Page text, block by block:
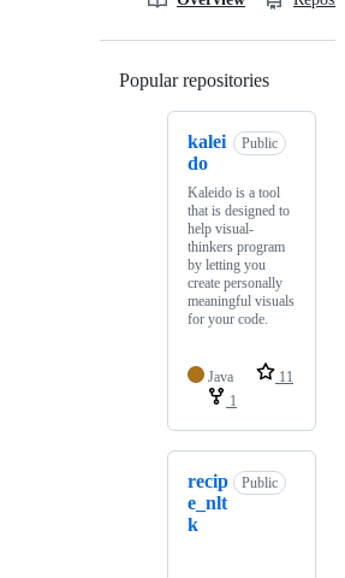
Popular repositories
kalei
do
Public
Kaleido is a tool
that is designed to
help visual-
thinkers program
by letting you
create personally
meaningful visuals
for your code.
Java
11
1
recip
e_nlt
k
Public